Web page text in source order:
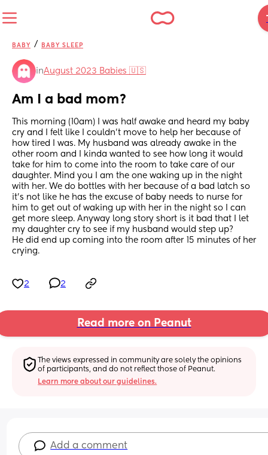
BABY / BABY SLEEP
inAugust 2023 Babies 🇺🇸
Am I a bad mom?
This morning (10am) I was half awake and heard my baby
cry and I felt like I couldn't move to help her because of
how tired I was. My husband was already awake in the
other room and I kinda wanted to see how long it would
take for him to come into the room to take care of our
daughter. Mind you I am the one waking up in the night
with her. We do bottles with her because of a bad latch so
it's not like he has the excuse of baby needs to nurse for
him to get out of waking up with her in the night so I can
get more sleep. Anyway long story short is it bad that I let
my daughter cry to see if my husband would step up?
He did end up coming into the room after 15 minutes of her
crying.
2 2
Read more on Peanut
The views expressed in community are solely the opinions
of participants, and do not reflect those of Peanut.
Learn more about our guidelines.
Add a comment